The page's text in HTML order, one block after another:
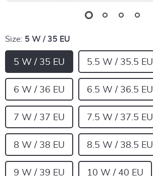
Size: 5 W / 35 EU
5 W / 35 EU 5.5 W / 35.5 EU
6 W / 36 EU 6.5 W / 36.5 EU
7 W / 37 EU 7.5 W / 37.5 EU
8 W / 38 EU 8.5 W / 38.5 EU
9 W / 39 EU 10 W / 40 EU